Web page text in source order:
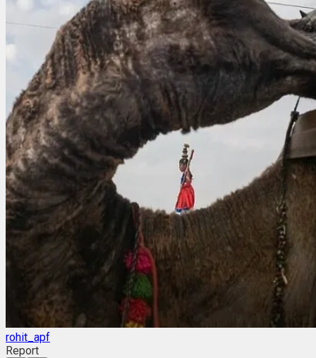
rohit_apf
Report